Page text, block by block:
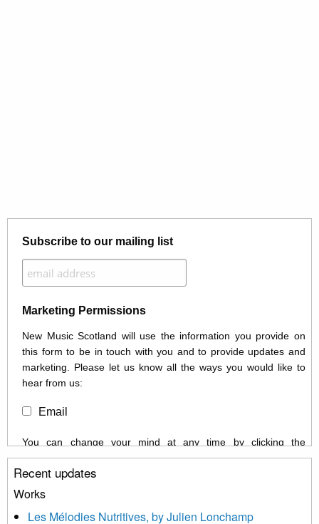
Subscribe to our mailing list
Marketing Permissions
New Music Scotland will use the information you provide on
this form to be in touch with you and to provide updates and
marketing. Please let us know all the ways you would like to
hear from us:
Email
You can change your mind at any time by clicking the
unsubscribe link in the footer of any email you receive from us,
or by contacting us at info@newmusicscotland.co.uk. We will
treat your information with respect. By clicking below, you
updated with relevant new music (as defined on our website)
Recent updates
Works
Les Mélodies Nutritives, by Julien Lonchamp